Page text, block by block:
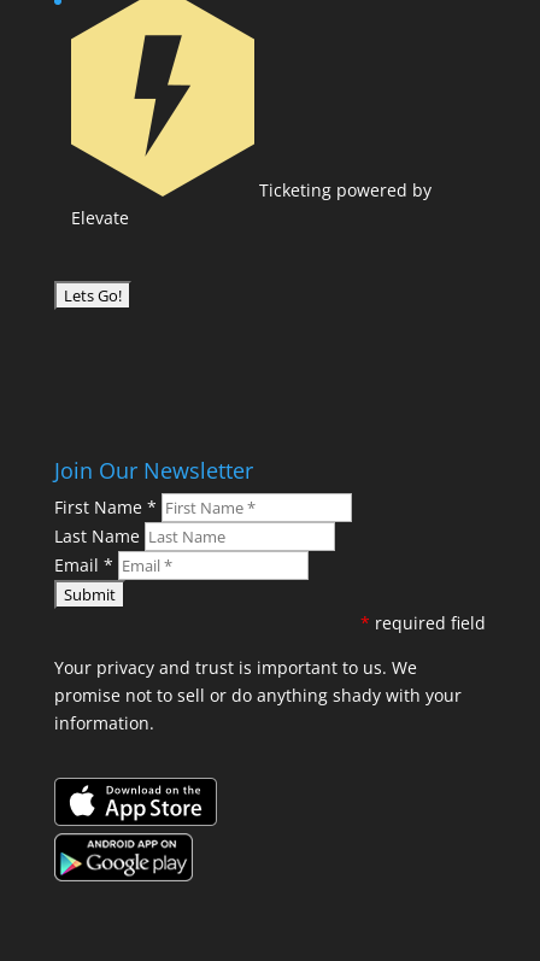
Ticketing powered by
Elevate
Join Our Newsletter
First Name *
Last Name
Email *
* required field
Your privacy and trust is important to us. We
promise not to sell or do anything shady with your
information.